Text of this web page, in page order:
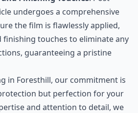
undergoes a comprehensive
the film is flawlessly applied,
touches to eliminate any
guaranteeing a pristine
in Foresthill, our commitment is
but perfection for your
and attention to detail, we